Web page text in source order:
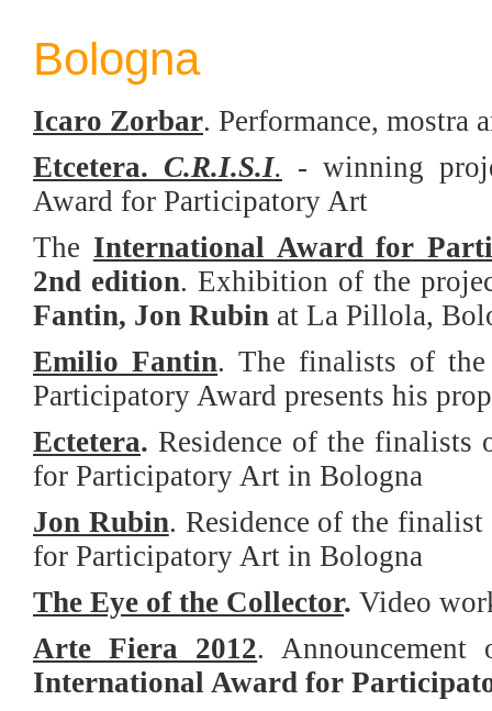
Bologna
Icaro Zorbar. Performance, mostra
Etcetera. C.R.I.S.I. - winning
Award for Participatory Art
The International Award for
2nd edition. Exhibition of the
Fantin, Jon Rubin at La Pillola,
Emilio Fantin. The finalists of
Participatory Award presents his
Ectetera. Residence of the finalists
for Participatory Art in Bologna
Jon Rubin. Residence of the
for Participatory Art in Bologna
The Eye of the Collector. Video
Arte Fiera 2012.
International Award for